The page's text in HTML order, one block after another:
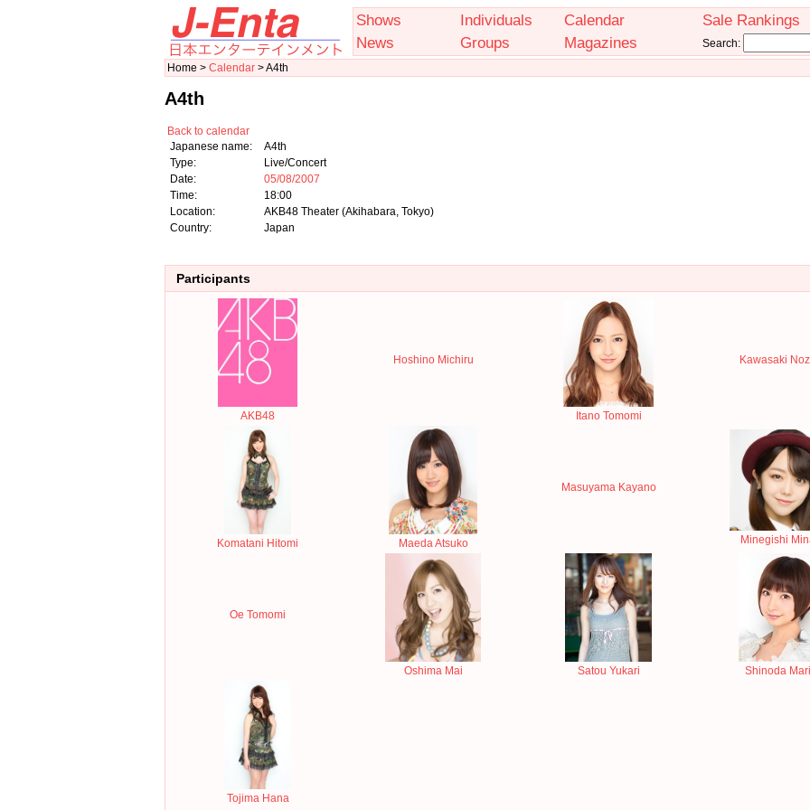
Shows Individuals Calendar
Sale Rankings
News
Groups Magazines
Search:
Home > Calendar > A4th
A4th
Back to calendar
Japanese name:
A4th
Type:
Live/Concert
Date:
05/08/2007
Time:
18:00
Location:
AKB48 Theater (Akihabara, Tokyo)
Country:
Japan
Participants
AKB48
Hoshino Michiru
Itano Tomomi
Kawasaki
Komatani Hitomi Maeda Atsuko
Masuyama Kayano
Minegishi
Oe Tomomi
Oshima Mai Satou Yukari Shinoda
Tojima Hana